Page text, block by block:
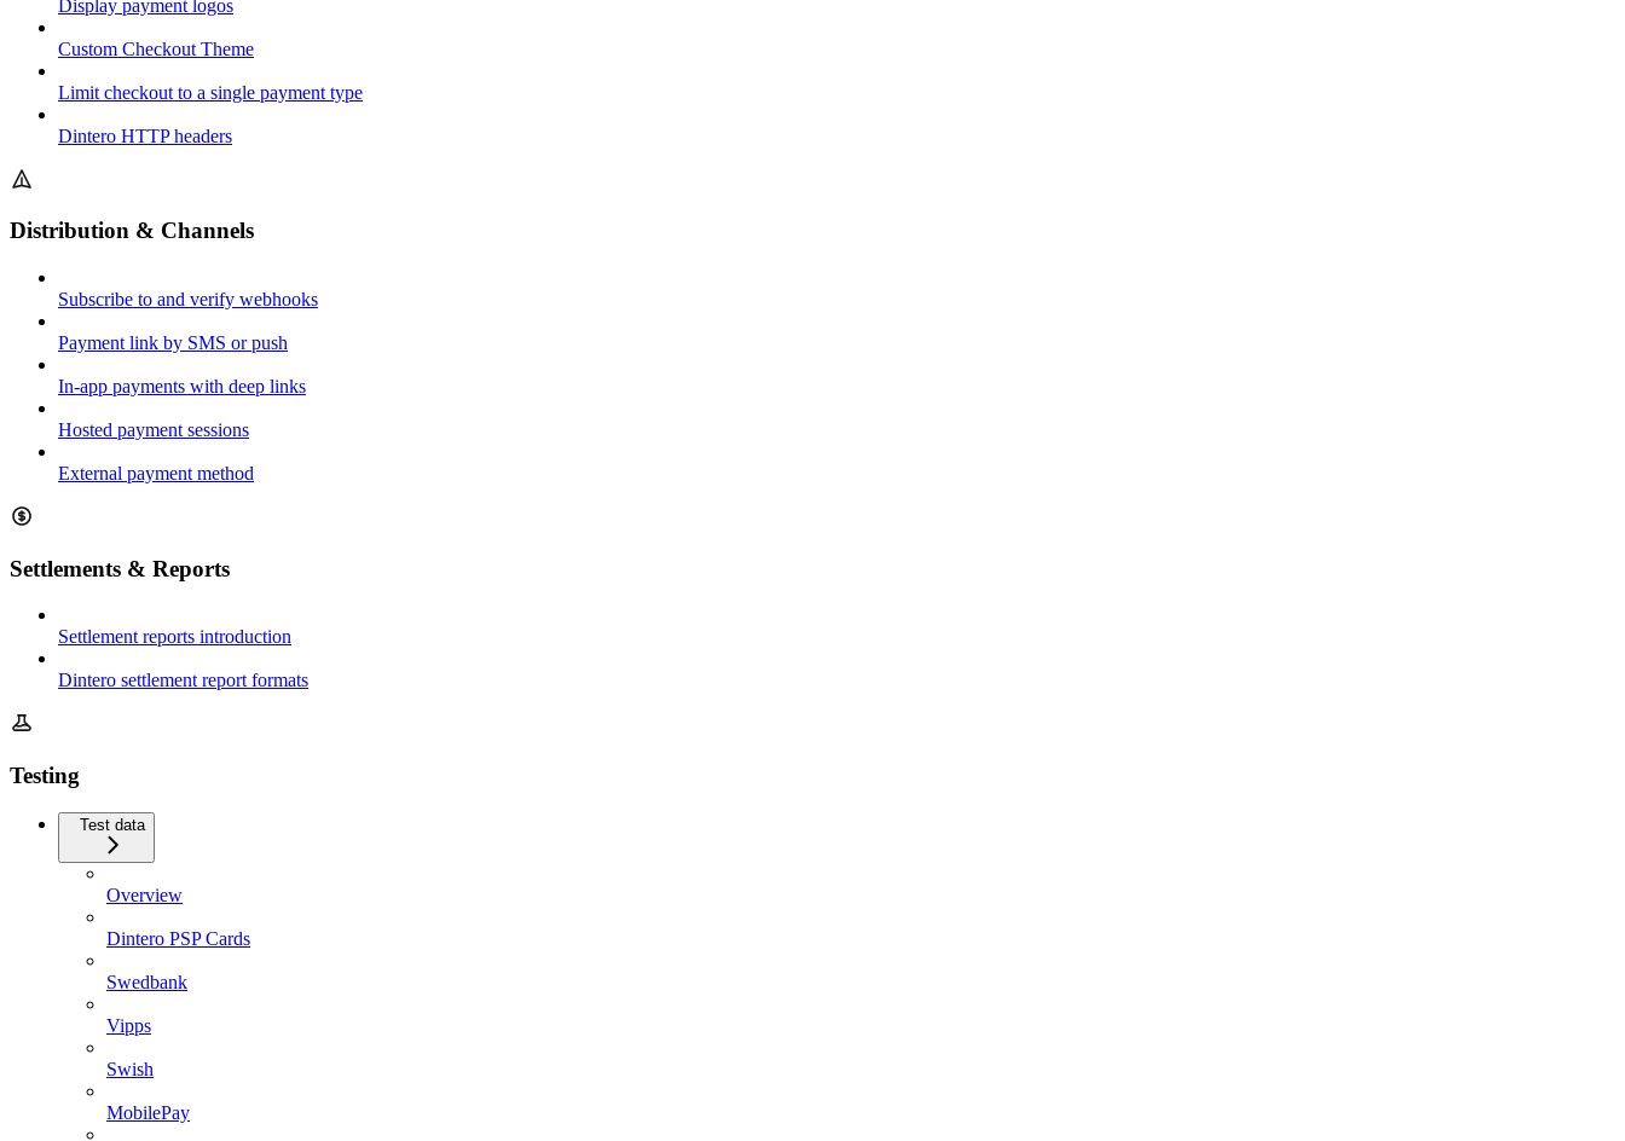
Display payment logos
Custom Checkout Theme
Limit checkout to a single payment type
Dintero HTTP headers
Distribution & Channels
Subscribe to and verify webhooks
Payment link by SMS or push
In-app payments with deep links
Hosted payment sessions
External payment method
Settlements & Reports
Settlement reports introduction
Dintero settlement report formats
Testing
Test data
Overview
Dintero PSP Cards
Swedbank
Vipps
Swish
MobilePay